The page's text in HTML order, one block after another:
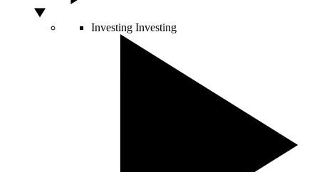
Investing Investing